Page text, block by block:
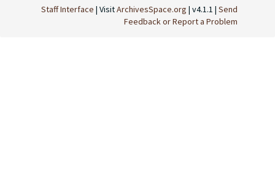
Staff Interface | VisitArchivesSpace.org | v4.1.1 | Send
Feedback or Report a Problem